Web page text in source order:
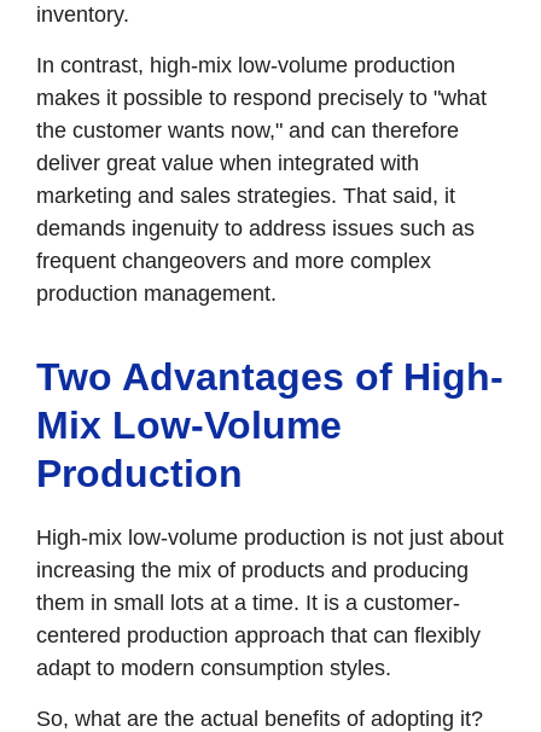
inventory.
In contrast, high-mix low-volume production
makes it possible to respond precisely to "what
the customer wants now," and can therefore
deliver great value when integrated with
marketing and sales strategies. That said, it
demands ingenuity to address issues such as
frequent changeovers and more complex
production management.
Two Advantages of High-
Mix Low-Volume
Production
High-mix low-volume production is not just about
increasing the mix of products and producing
them in small lots at a time. It is a customer-
centered production approach that can flexibly
adapt to modern consumption styles.
So, what are the actual benefits of adopting it?